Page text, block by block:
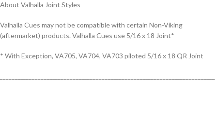
About Valhalla Joint Styles
Valhalla Cues may not be compatible with certain Non-Viking
(aftermarket) products. Valhalla Cues use 5/16 x 18 Joint*
* With Exception, VA705, VA704, VA703 piloted 5/16 x 18 QR Joint